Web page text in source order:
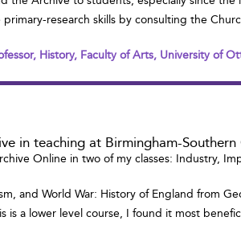
research skills by consulting the
History, Faculty of Arts, University of
in teaching at Birmingham-
Online in two of my classes: Industry,
and World War: History of England from
is a lower level course, I found it most